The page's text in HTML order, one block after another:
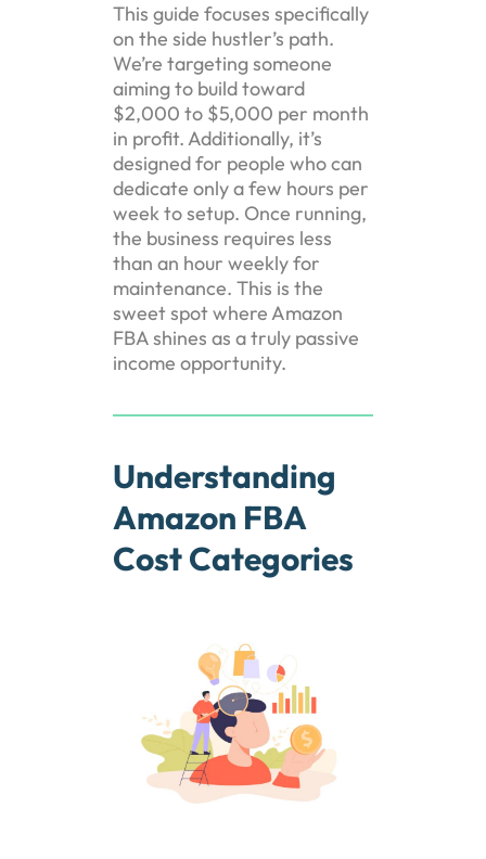
This guide focuses specifically
on the side hustler’s path.
We’re targeting someone
aiming to build toward
$2,000 to $5,000 per month
in profit. Additionally, it’s
designed for people who can
dedicate only a few hours per
week to setup. Once running,
the business requires less
than an hour weekly for
maintenance. This is the
sweet spot where Amazon
FBA shines as a truly passive
income opportunity.
Understanding
Amazon FBA
Cost Categories